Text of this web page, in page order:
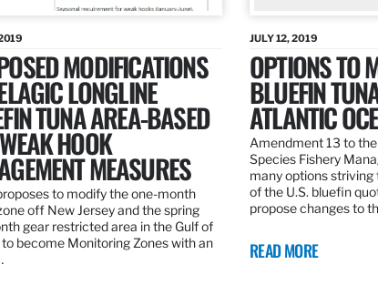
MODIFICATIONS
LONGLINE
TUNA AREA-BASED
HOOK
MEASURES
to modify the one-month
off New Jersey and the spring
gear restricted area in the Gulf of
become Monitoring Zones with an
JULY 12, 2019
OPTIONS TO
BLUEFIN
ATLANTIC
Amendment 13 to
Species Fishery
many options
of the U.S. bluefin
propose changes to
READ MORE